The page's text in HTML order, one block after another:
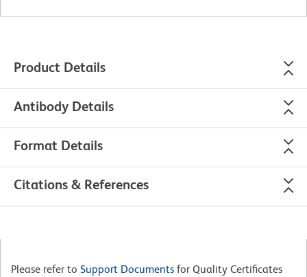
Product Details
Antibody Details
Format Details
Citations & References
Please refer to Support Documents for Quality Certificates